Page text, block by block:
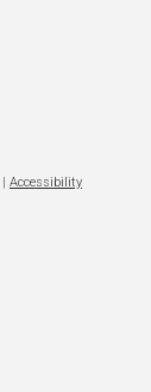
| Accessibility